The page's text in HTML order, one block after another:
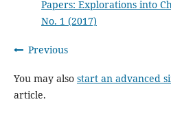
Papers: Explorations into
No. 1 (2017)
Previous
You may also start an advanced
article.